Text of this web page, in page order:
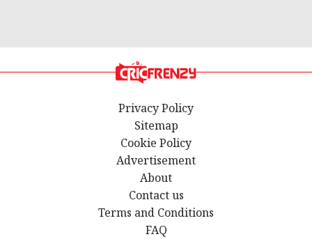
Privacy Policy
Sitemap
Cookie Policy
Advertisement
About
Contact us
Terms and Conditions
FAQ